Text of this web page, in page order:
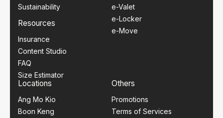
Sustainability
Resources
Insurance
Content Studio
FAQ
Size Estimator
e-Valet
e-Locker
e-Move
Locations
Ang Mo Kio
Boon Keng
Others
Promotions
Terms of Services